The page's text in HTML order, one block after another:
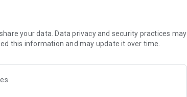
your data. Data privacy and security practices may
this information and may update it over time.